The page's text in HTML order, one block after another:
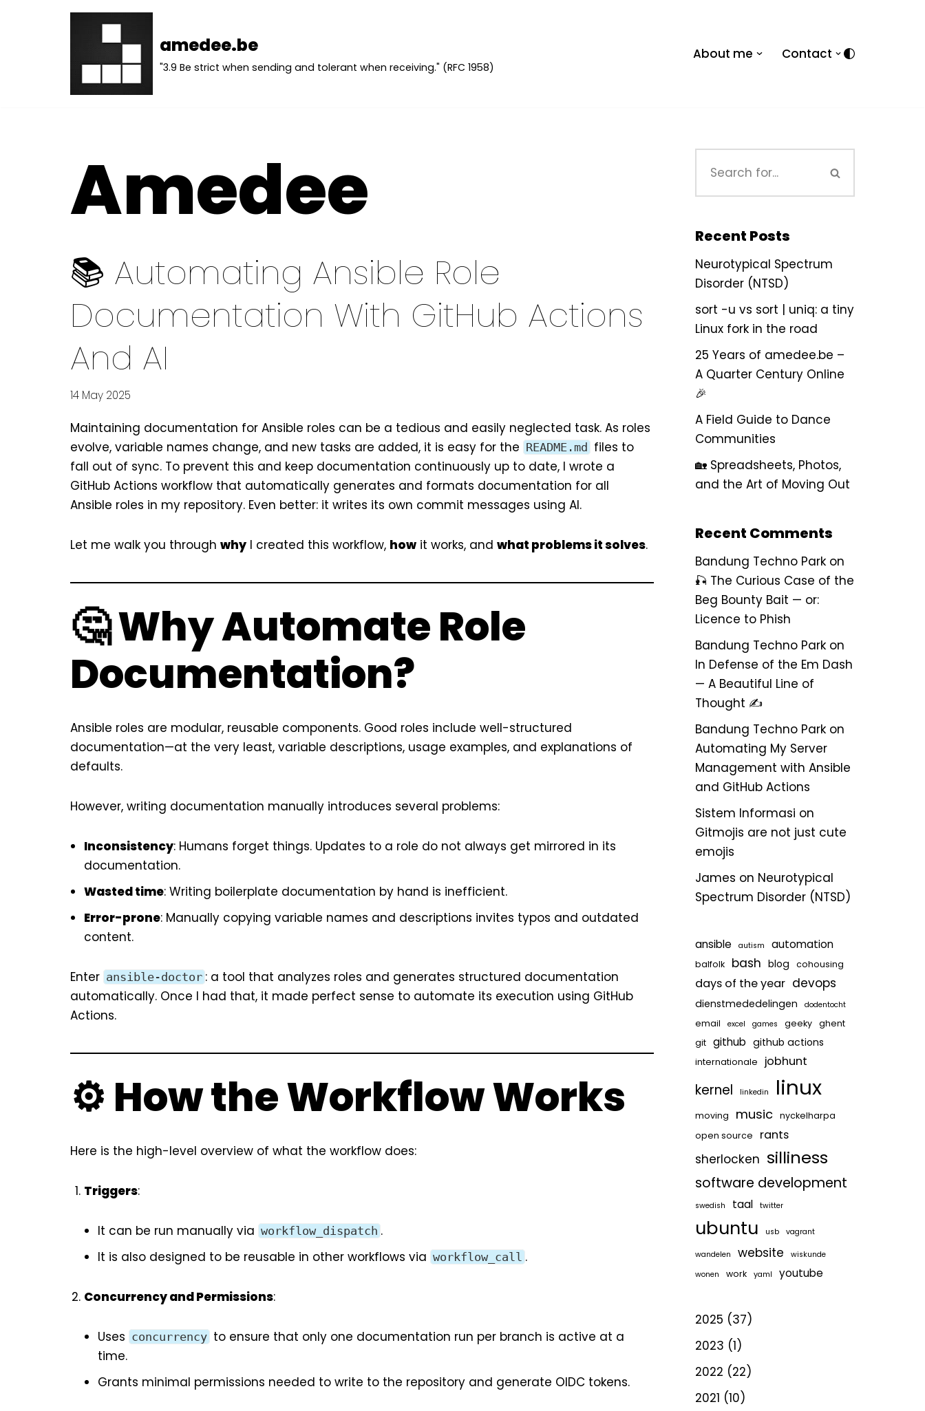
amedee.be
"3.9 Be strict when sending and tolerant when receiving." (RFC 1958)
About me Contact
Amedee
📚 Automating Ansible Role
Documentation With GitHub Actions
And AI
14 May 2025
Maintaining documentation for Ansible roles can be a tedious and easily neglected task. As roles
evolve, variable names change, and new tasks are added, it is easy for the README.md files to
fall out of sync. To prevent this and keep documentation continuously up to date, I wrote a
GitHub Actions workflow that automatically generates and formats documentation for all
Ansible roles in my repository. Even better: it writes its own commit messages using AI.
Let me walk you through why I created this workflow, how it works, and what problems it solves.
🤔 Why Automate Role
Documentation?
Ansible roles are modular, reusable components. Good roles include well-structured
documentation—at the very least, variable descriptions, usage examples, and explanations of
defaults.
However, writing documentation manually introduces several problems:
Inconsistency: Humans forget things. Updates to a role do not always get mirrored in its
documentation.
Wasted time: Writing boilerplate documentation by hand is inefficient.
Error-prone: Manually copying variable names and descriptions invites typos and outdated
content.
Enter ansible-doctor : a tool that analyzes roles and generates structured documentation
automatically. Once I had that, it made perfect sense to automate its execution using GitHub
Actions.
⚙️ How the Workflow Works
Here is the high-level overview of what the workflow does:
Triggers:
It can be run manually via workflow_dispatch .
It is also designed to be reusable in other workflows via workflow_call .
Concurrency and Permissions:
Uses concurrency to ensure that only one documentation run per branch is active at a
time.
Grants minimal permissions needed to write to the repository and generate OIDC tokens.
Recent Posts
Neurotypical Spectrum
Disorder (NTSD)
sort -u vs sort | uniq: a tiny
Linux fork in the road
25 Years of amedee.be –
A Quarter Century Online
🎉
A Field Guide to Dance
Communities
🏡 Spreadsheets, Photos,
and the Art of Moving Out
Recent Comments
Bandung Techno Parkon
🎣 The Curious Case of the
Beg Bounty Bait — or:
Licence to Phish
Bandung Techno Parkon
In Defense of the Em Dash
— A Beautiful Line of
Thought ✍️
Bandung Techno Parkon
Automating My Server
Management with Ansible
and GitHub Actions
Sistem Informasi on
Gitmojis are not just cute
emojis
James on Neurotypical
Spectrum Disorder (NTSD)
ansible autism automation
balfolk bash blog cohousing
days of the year devops
dienstmededelingen dodentocht
email excel games geeky
ghent
git
github github actions
internationale jobhunt
kernel linkedin linux
moving music
nyckelharpa
open source
rants
sherlocken silliness
software development
swedish taal twitter
ubuntu usb vagrant
wandelen website
wiskunde
wonen
work yaml youtube
2025 (37)
2023 (1)
2022 (22)
2021 (10)